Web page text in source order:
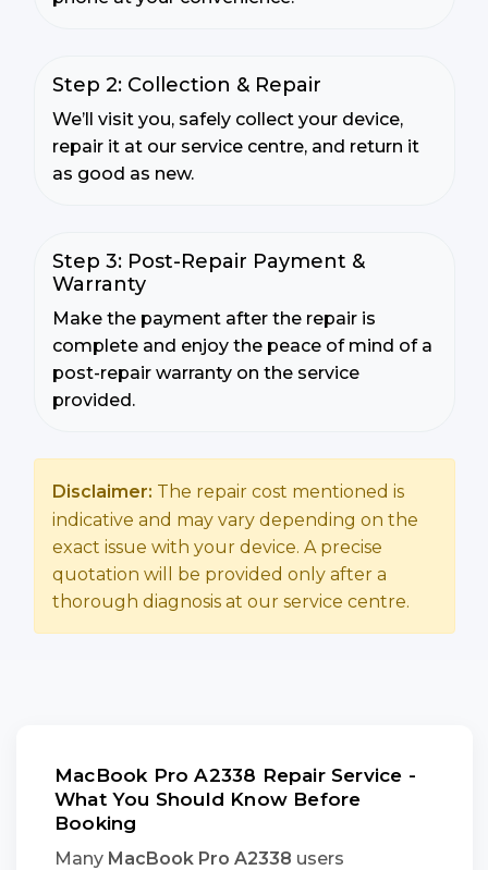
Step 2: Collection & Repair
We’ll visit you, safely collect your device,
repair it at our service centre, and return it
as good as new.
Step 3: Post-Repair Payment &
Warranty
Make the payment after the repair is
complete and enjoy the peace of mind of a
post-repair warranty on the service
provided.
Disclaimer: The repair cost mentioned is
indicative and may vary depending on the
exact issue with your device. A precise
quotation will be provided only after a
thorough diagnosis at our service centre.
MacBook Pro A2338 Repair Service -
What You Should Know Before
Booking
Many MacBook Pro A2338 users